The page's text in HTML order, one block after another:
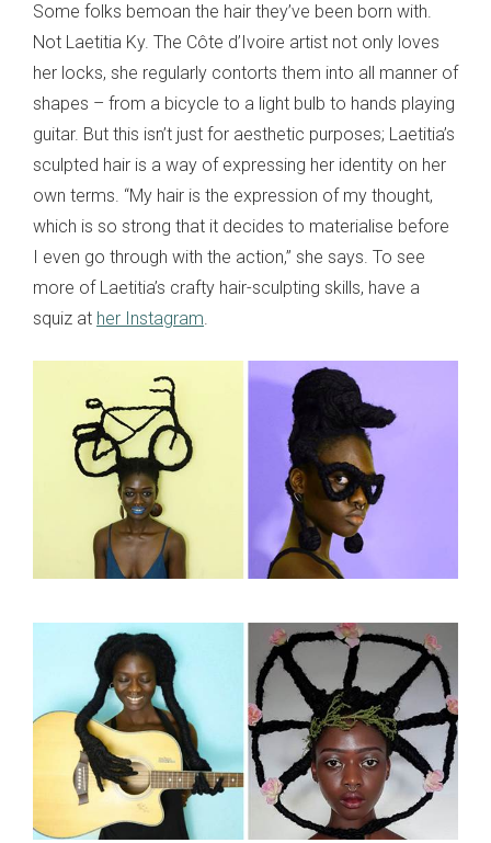
Some folks bemoan the hair they’ve been born with.
Not Laetitia Ky. The Côte d’Ivoire artist not only loves
her locks, she regularly contorts them into all manner of
shapes – from a bicycle to a light bulb to hands playing
guitar. But this isn’t just for aesthetic purposes; Laetitia’s
sculpted hair is a way of expressing her identity on her
own terms. “My hair is the expression of my thought,
which is so strong that it decides to materialise before
I even go through with the action,” she says. To see
more of Laetitia’s crafty hair-sculpting skills, have a
squiz at her Instagram.